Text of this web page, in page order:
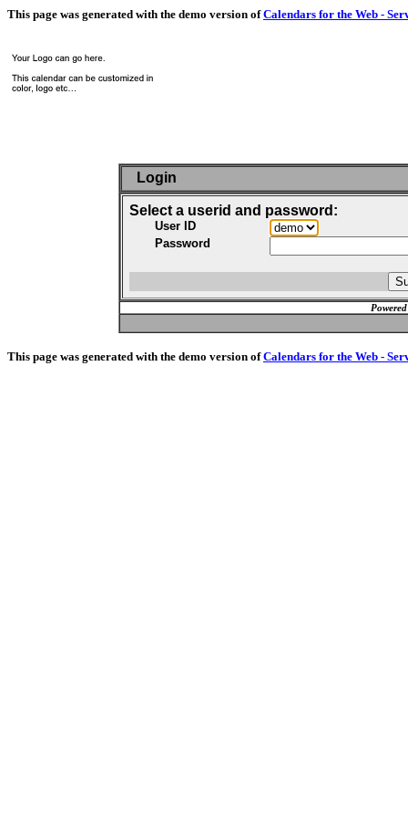
This page was generated with the demo version ofCalendars for the Web -
Login
Select a userid and password:
User ID
Password
This page was generated with the demo version ofCalendars for the Web -